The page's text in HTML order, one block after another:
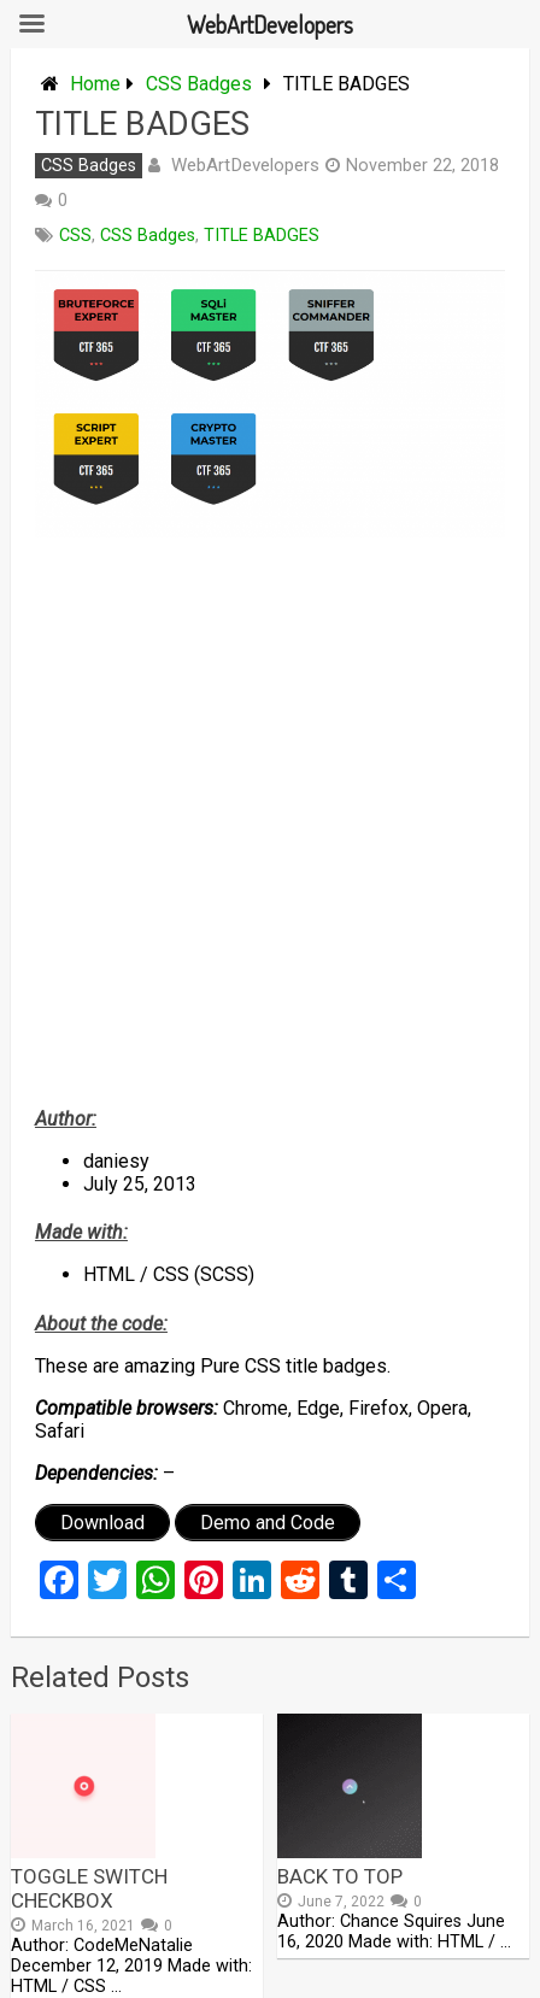
Home CSS Badges TITLE BADGES
TITLE BADGES
CSS Badges WebArtDevelopers
November 22, 2018
0
CSS, CSS Badges, TITLE BADGES
Author:
daniesy
July 25, 2013
Made with:
HTML / CSS (SCSS)
About the code:
These are amazing Pure CSS title badges.
Compatible browsers: Chrome, Edge, Firefox, Opera,
Safari
Dependencies: –
Download Demo and Code
Facebook
Twitter
WhatsApp
Pinterest
LinkedIn
RedditTumblr
Share
Related Posts
TOGGLE SWITCH
CHECKBOX
March 16, 2021 0
Author: CodeMeNatalie
December 12, 2019 Made with:
HTML / CSS …
BACK TO TOP
June 7, 2022 0
Author: Chance Squires June
16, 2020 Made with: HTML / …
WebArtDevelopers